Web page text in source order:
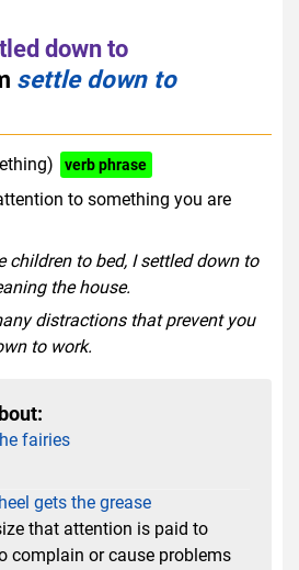
down to
settle down to
verb phrase
to something you are
children to bed, I settled down to
the house.
distractions that prevent you
to work.
fairies
gets the grease
that attention is paid to
complain or cause problems